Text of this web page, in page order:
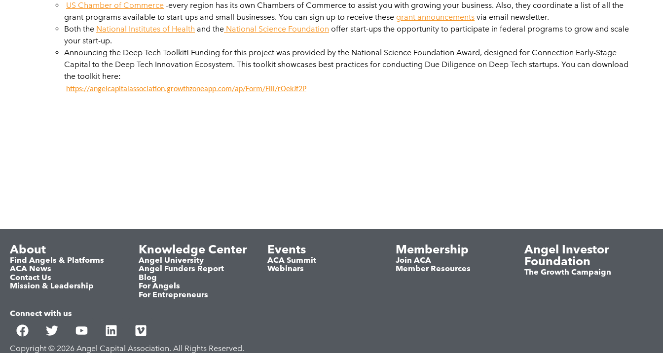
US Chamber of Commerce -every region has its own Chambers of Commerce to assist you with growing your business. Also, they coordinate a list of all the
grant programs available to start-ups and small businesses. You can sign up to receive these grant announcements via email newsletter.
Both the National Institutes of Health and the National Science Foundation offer start-ups the opportunity to participate in federal programs to grow and scale
your start-up.
Announcing the Deep Tech Toolkit! Funding for this project was provided by the National Science Foundation Award, designed for Connection Early-Stage
Capital to the Deep Tech Innovation Ecosystem. This toolkit showcases best practices for conducting Due Diligence on Deep Tech startups. You can download
the toolkit here:
https://angelcapitalassociation.growthzoneapp.com/ap/Form/Fill/rOekJf2P
About
Find Angels & Platforms
ACA News
Contact Us
Mission & Leadership
Knowledge Center
Angel University
Angel Funders Report
Blog
For Angels
For Entrepreneurs
Events
ACA Summit
Webinars
Membership
Join ACA
Member Resources
Angel Investor
Foundation
The Growth Campaign
Connect with us
Copyright © 2026 Angel Capital Association. All Rights Reserved.